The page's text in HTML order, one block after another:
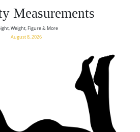
Measurements
Weight, Figure & More
August 8, 2026